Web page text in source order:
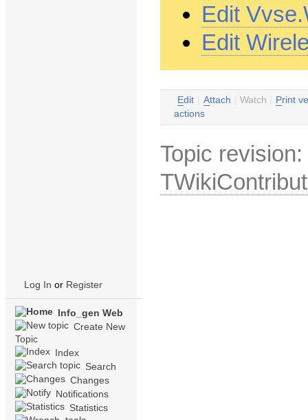
Edit
Edit
Edit Attach |Watch Print
actions
Topic
Log In or Register
Info_gen Web
Create New
Topic
Index
Search
Changes
Notifications
Statistics